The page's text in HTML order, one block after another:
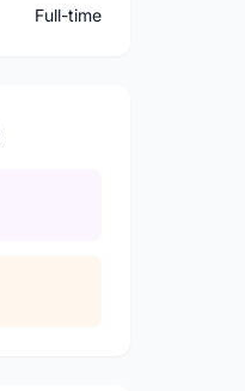
Full-time